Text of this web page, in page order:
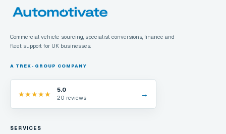
Commercial vehicle sourcing, specialist conversions, finance and
fleet support for UK businesses.
A TREK-GROUP COMPANY
★★★★★
5.0
20 reviews
→
SERVICES